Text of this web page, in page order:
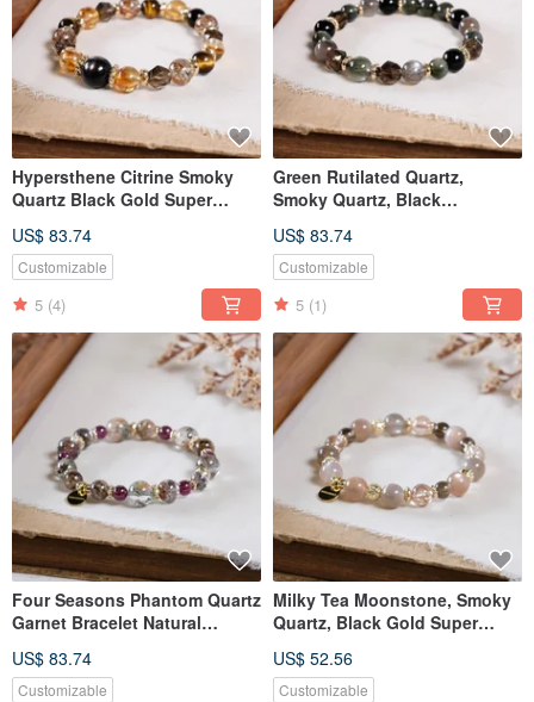
Hypersthene Citrine Smoky
Quartz Black Gold Super
Bracelet Natural Mineral
Crystal
US$ 83.74
Customizable
5 (4)
Green Rutilated Quartz,
Smoky Quartz, Black
Natural Gemstone Crystal
US$ 83.74
Customizable
5 (1)
Four Seasons Phantom Quartz
Garnet Bracelet Natural
US$ 83.74
Customizable
Milky Tea Moonstone, Smoky
Quartz, Black Gold Super
Gemstone Crystal
US$ 52.56
Customizable